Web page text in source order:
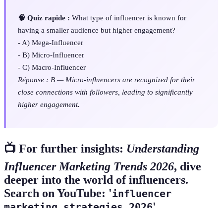
🧠 Quiz rapide : What type of influencer is known for
having a smaller audience but higher engagement?
- A) Mega-Influencer
- B) Micro-Influencer
- C) Macro-Influencer
Réponse : B — Micro-influencers are recognized for their
close connections with followers, leading to significantly
higher engagement.
📺 For further insights: Understanding
Influencer Marketing Trends 2026, dive
deeper into the world of influencers.
Search on YouTube: 'influencer